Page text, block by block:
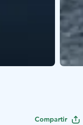
Compartir